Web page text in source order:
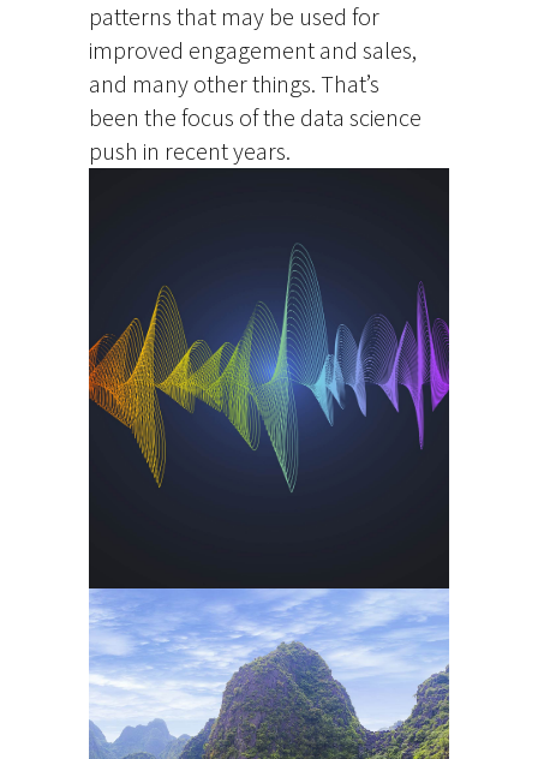
patterns that may be used for
improved engagement and sales,
and many other things. That’s
been the focus of the data science
push in recent years.